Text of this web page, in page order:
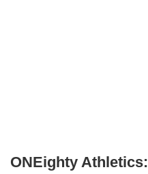
ONEighty Athletics: